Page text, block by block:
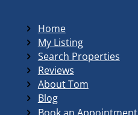
Home
My Listing
Search Properties
Reviews
About Tom
Blog